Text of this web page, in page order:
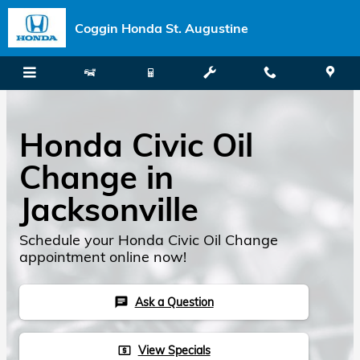
Skip to main content
Coggin Honda St. Augustine
Honda Civic Oil
Change in
Jacksonville
Schedule your Honda Civic Oil Change
appointment online now!
chat Ask a Question
local_atm View Specials